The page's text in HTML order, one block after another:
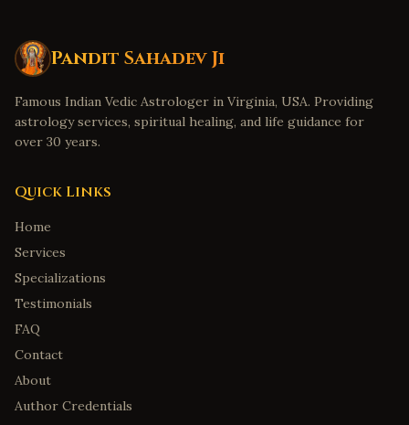
Pandit Sahadev Ji
Famous Indian Vedic Astrologer in Virginia, USA. Providing
astrology services, spiritual healing, and life guidance for
over 30 years.
Quick Links
Home
Services
Specializations
Testimonials
FAQ
Contact
About
Author Credentials